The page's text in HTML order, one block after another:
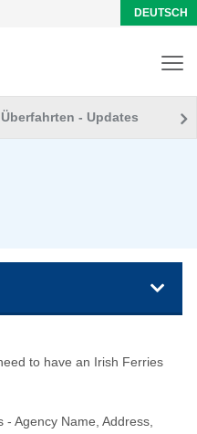
DEUTSCH
Überfahrten - Updates
to have an Irish Ferries
Agency Name, Address,